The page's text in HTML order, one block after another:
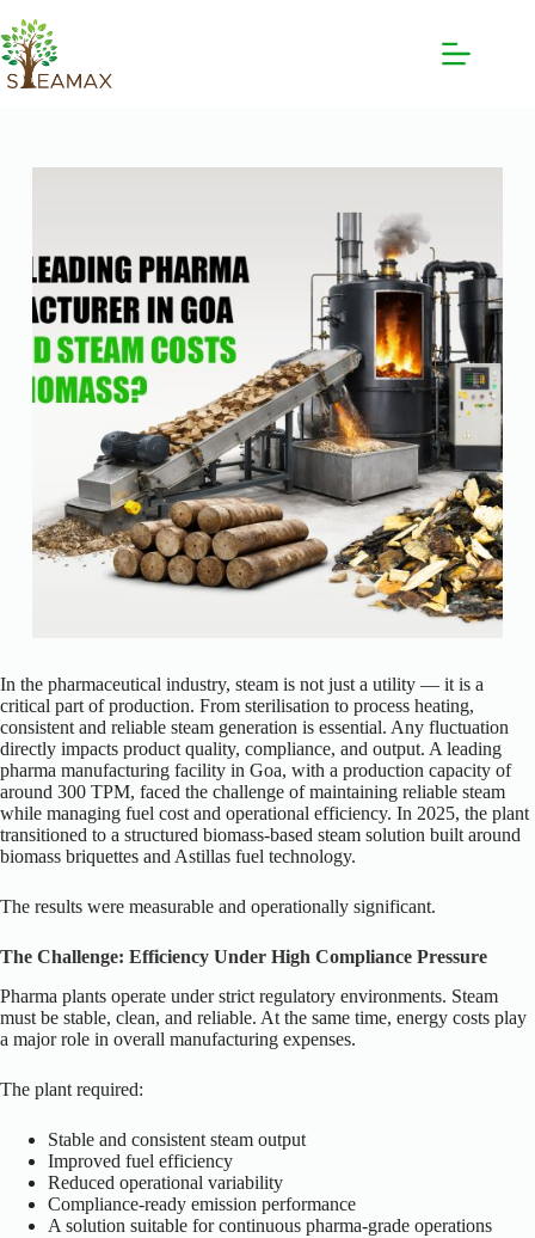
In the pharmaceutical industry, steam is not just a utility — it is a
critical part of production. From sterilisation to process heating,
consistent and reliable steam generation is essential. Any fluctuation
directly impacts product quality, compliance, and output. A leading
pharma manufacturing facility in Goa, with a production capacity of
around 300 TPM, faced the challenge of maintaining reliable steam
while managing fuel cost and operational efficiency. In 2025, the plant
transitioned to a structured biomass-based steam solution built around
biomass briquettes and Astillas fuel technology.
The results were measurable and operationally significant.
The Challenge: Efficiency Under High Compliance Pressure
Pharma plants operate under strict regulatory environments. Steam
must be stable, clean, and reliable. At the same time, energy costs play
a major role in overall manufacturing expenses.
The plant required:
Stable and consistent steam output
Improved fuel efficiency
Reduced operational variability
Compliance-ready emission performance
A solution suitable for continuous pharma-grade operations